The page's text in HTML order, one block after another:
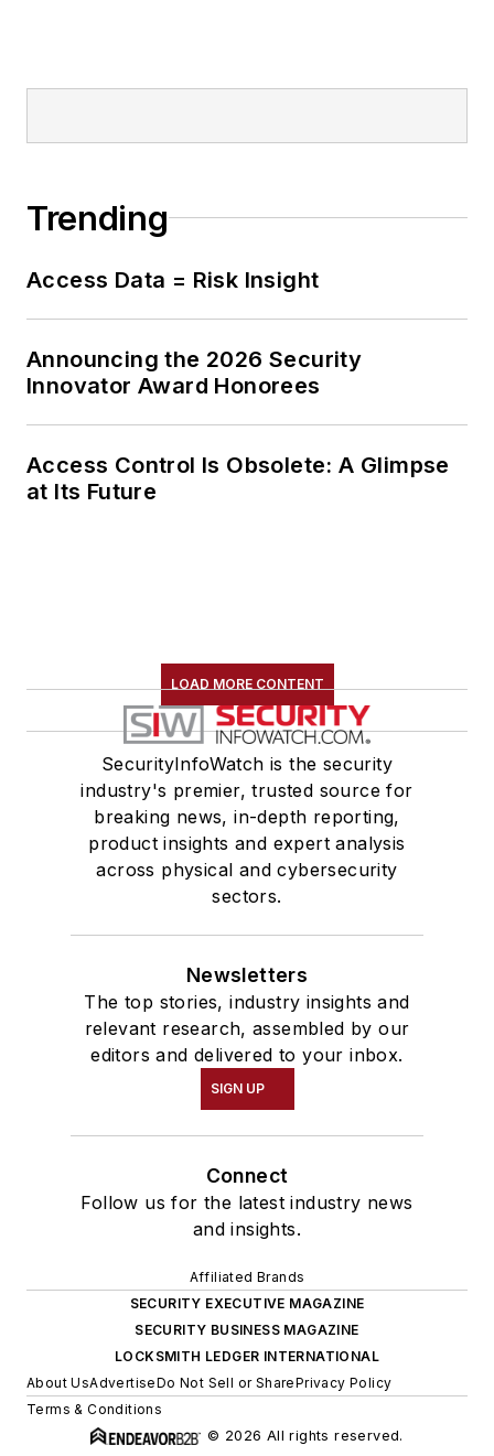
Trending
Access Data = Risk Insight
Announcing the 2026 Security
Innovator Award Honorees
Access Control Is Obsolete: A Glimpse
at Its Future
LOAD MORE CONTENT
SecurityInfoWatch is the security
industry's premier, trusted source for
breaking news, in-depth reporting,
product insights and expert analysis
across physical and cybersecurity
sectors.
Newsletters
The top stories, industry insights and
relevant research, assembled by our
editors and delivered to your inbox.
SIGN UP
Connect
Follow us for the latest industry news
and insights.
Affiliated Brands
SECURITY EXECUTIVE MAGAZINE
SECURITY BUSINESS MAGAZINE
LOCKSMITH LEDGER INTERNATIONAL
About UsAdvertiseDo Not Sell or SharePrivacy Policy
Terms & Conditions
© 2026 All rights reserved.